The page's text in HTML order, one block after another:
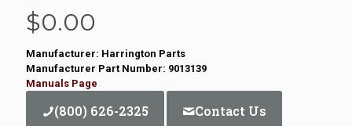
$0.00
Manufacturer: Harrington Parts
Manufacturer Part Number: 9013139
Manuals Page
(800) 626-2325 Contact Us